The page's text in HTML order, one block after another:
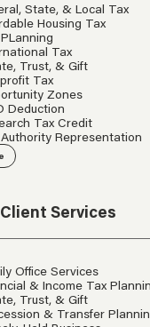
State, & Local Tax
Housing Tax
Tax
Trust, & Gift
Tax
Zones
Deduction
Tax Credit
Representation
Services
Office Services
& Income Tax
Trust, & Gift
& Transfer